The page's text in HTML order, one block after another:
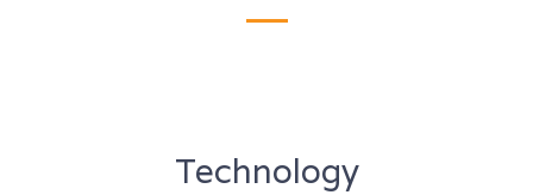
Technology